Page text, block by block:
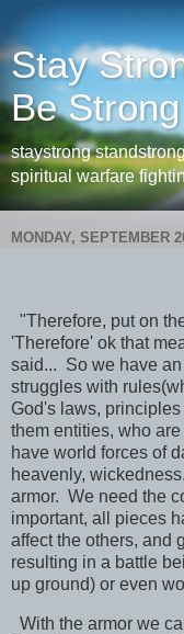
Stay
Be Strong
staystrong
spiritual warfare
MONDAY, SEPTEMBER
"Therefore, put on
'Therefore' ok that
said... So we have
struggles with
God's laws, principles
them entities, who
have world forces of
heavenly,
armor. We need the
important, all pieces
affect the others, and
resulting in a battle
up ground) or even
With the armor we